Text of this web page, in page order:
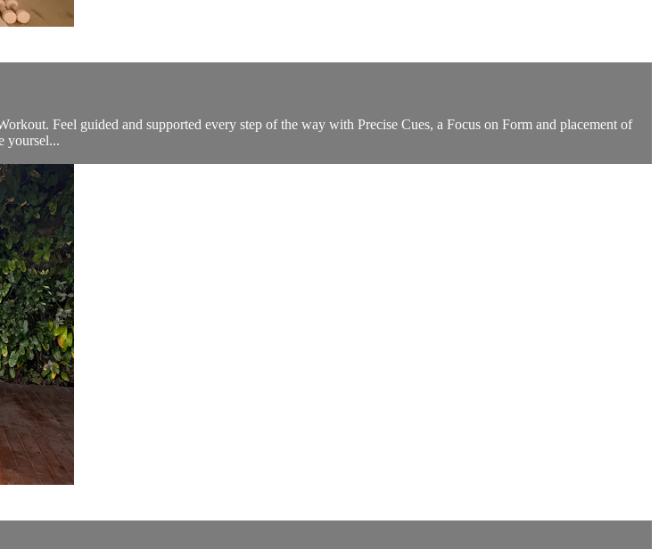
Feel guided and supported every step of the way with Precise Cues, a Focus on Form and placement of
yoursel...